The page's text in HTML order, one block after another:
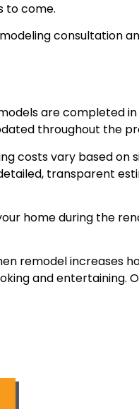
to come.
consultation
are completed
throughout the
costs vary based on
transparent
home during the
remodel increases
and entertaining.